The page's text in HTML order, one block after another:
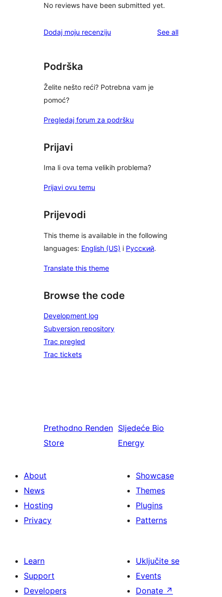
No reviews have been submitted yet.
Dodaj moju recenziju See allreviews
Podrška
Želite nešto reći? Potrebna vam je
pomoć?
Pregledaj forum za podršku
Prijavi
Ima li ova tema velikih problema?
Prijavi ovu temu
Prijevodi
This theme is available in the following
languages: English (US) i Русский.
Translate this theme
Browse the code
Development log
Subversion repository
Trac pregled
Trac tickets
Prethodno Renden
Store
Sljedeće Bio
Energy
About
News
Hosting
Privacy
Showcase
Themes
Plugins
Patterns
Learn
Support
Developers
Uključite se
Events
Donate ↗